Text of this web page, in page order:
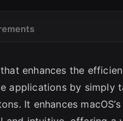
enhances the
applications by simply
It enhances